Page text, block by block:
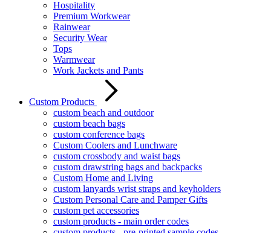
Hospitality
Premium Workwear
Rainwear
Security Wear
Tops
Warmwear
Work Jackets and Pants
Custom Products
custom beach and outdoor
custom beach bags
custom conference bags
Custom Coolers and Lunchware
custom crossbody and waist bags
custom drawstring bags and backpacks
Custom Home and Living
custom lanyards wrist straps and keyholders
Custom Personal Care and Pamper Gifts
custom pet accessories
custom products - main order codes